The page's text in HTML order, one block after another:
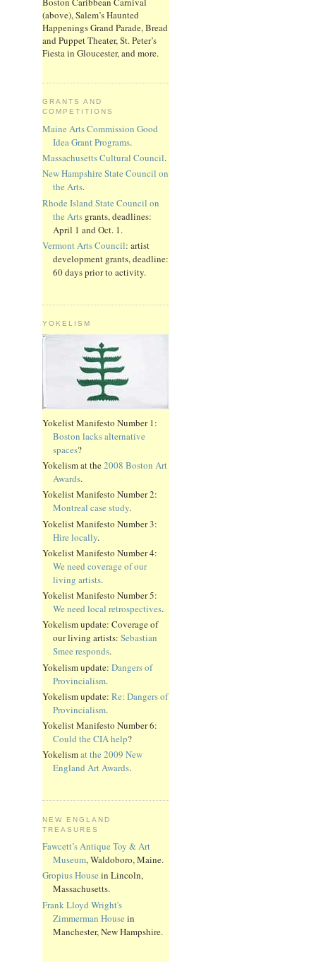
(above), Salem’s Haunted
Happenings Grand Parade, Bread
and Puppet Theater, St. Peter’s
Fiesta in Gloucester, and more.
GRANTS AND
COMPETITIONS
Maine Arts Commission Good
Idea Grant Programs.
Massachusetts Cultural Council.
New Hampshire State Council on
the Arts.
Rhode Island State Council on
the Arts grants, deadlines:
April 1 and Oct. 1.
Vermont Arts Council: artist
development grants, deadline:
60 days prior to activity.
YOKELISM
Yokelist Manifesto Number 1:
Boston lacks alternative
spaces?
Yokelism at the2008 Boston Art
Awards.
Yokelist Manifesto Number 2:
Montreal case study.
Yokelist Manifesto Number 3:
Hire locally.
Yokelist Manifesto Number 4:
We need coverage of our
living artists.
Yokelist Manifesto Number 5:
We need local retrospectives.
Yokelism update: Coverage of
our living artists: Sebastian
Smee responds.
Yokelism update: Dangers of
Provincialism.
Yokelism update: Re: Dangers of
Provincialism.
Yokelist Manifesto Number 6:
Could the CIA help?
Yokelismat the 2009 New
England Art Awards.
NEW ENGLAND
TREASURES
Fawcett’s Antique Toy & Art
Museum, Waldoboro, Maine.
Gropius House in Lincoln,
Massachusetts.
Frank Lloyd Wright's
Zimmerman House in
Manchester, New Hampshire.